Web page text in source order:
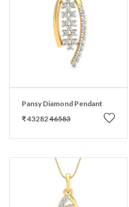
Pansy Diamond Pendant
₹ 4328246583